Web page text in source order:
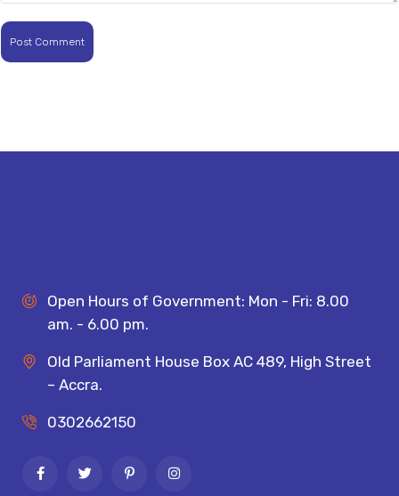
Post Comment
Open Hours of Government: Mon - Fri: 8.00
am. - 6.00 pm.
Old Parliament House Box AC 489, High Street
– Accra.
0302662150